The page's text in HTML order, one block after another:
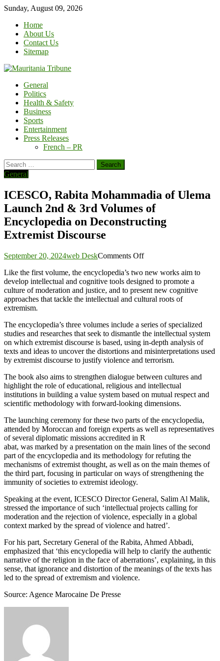
Skip
content
Sunday, August 09, 2026
Home
About Us
Contact Us
Sitemap
General
Politics
Health & Safety
Business
Sports
Entertainment
Press Releases
French – PR
Search
for:
General
ICESCO, Rabita Mohammadia of Ulema
Launch 2nd & 3rd Volumes of
Encyclopedia on Deconstructing
Extremist Discourse
September 20, 2024web DeskComments Offon
Rabita
Mohammadia
of
Ulema
&
3rd
Volumes
of
Encyclopedia
Deconstructing
Extremist
Discourse
Like the first volume, the encyclopedia’s two new works aim to
develop intellectual and cognitive tools designed to promote a
culture of moderation and justice, and to present new cognitive
approaches that tackle the intellectual and cultural roots of
extremism.
The encyclopedia’s three volumes include a series of specialized
studies and researches that seek to dismantle the intellectual system
on which extremist discourse is based, using in-depth analysis of
texts and ideas to uncover the distortions and misinterpretations used
by extremist discourse to justify violence and terrorism.
The book also aims to strengthen dialogue between cultures and
highlight the role of educational, religious and intellectual
institutions in building a value system based on mutual respect and
scientific methodology with forward-looking dimensions.
The launching ceremony for these two parts of the encyclopedia,
attended by Moroccan and foreign experts as well as representatives
of several diplomatic missions accredited in R
abat, was marked by a presentation on the main lines of the second
part of the encyclopedia and its methodology for refuting the
mechanisms of extremist thought, as well as on the main themes of
the third part, focusing in particular on ways of strengthening the
immunity of societies to extremist ideology.
Speaking at the event, ICESCO Director General, Salim Al Malik,
stressed the importance of such ‘intellectual projects calling for
moderation and the rejection of violence, especially in a global
context marked by the spread of violence and hatred’.
For his part, Secretary General of the Rabita, Ahmed Abbadi,
emphasized that ‘this encyclopedia will help to clarify the authentic
narrative of the religion in the face of aberrations’, explaining, in this
sense, that ignorance and distortion of the meanings of the texts has
led to the spread of extremism and violence.
Source: Agence Marocaine De Presse